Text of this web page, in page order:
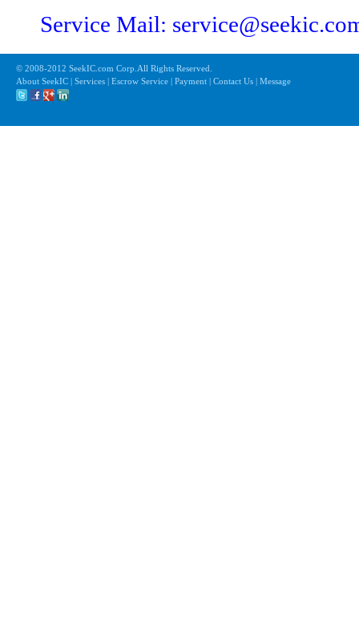
Service Mail:
© 2008-2012 SeekIC.com Corp.All Rights Reserved.
About SeekIC | Services | Escrow Service | Payment | Contact Us | Message